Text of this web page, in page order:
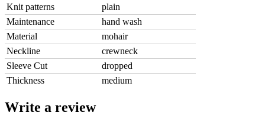
Knit patterns
plain
Maintenance
hand wash
Material
mohair
Neckline
crewneck
Sleeve Cut
dropped
Thickness
medium
Write a review